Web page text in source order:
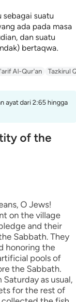
sebagai suatu
ada pada masa
dan suatu
bertaqwa.
Al-Qur'an Tazkirul
ayat dari 2:65 hingga
of the
O Jews!
on the village
and their
Sabbath. They
honoring the
pools of
the Sabbath.
as usual,
for the rest of